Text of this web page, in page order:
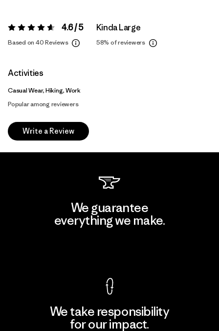
Rating: 4.6 / 5 4.6 / 5
Based on 40 Reviews
Kinda Large
58% of reviewers
Activities
Casual Wear, Hiking, Work
Popular among reviewers
Write a Review
We guarantee
everything we make.
We take responsibility
for our impact.